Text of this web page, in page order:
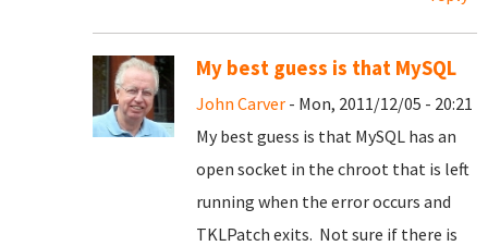
My best guess is that MySQL
John Carver - Mon, 2011/12/05 - 20:21
My best guess is that MySQL has an
open socket in the chroot that is left
running when the error occurs and
TKLPatch exits. Not sure if there is